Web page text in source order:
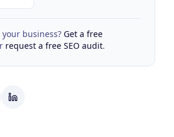
business? Get a free
request a free SEO audit.